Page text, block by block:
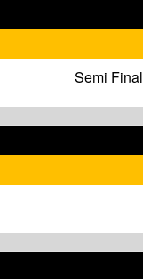
Semi Final